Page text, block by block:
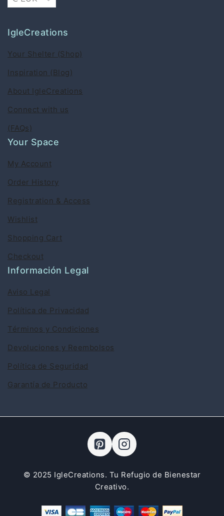
IgleCreations
Your Shelter (Shop)
Inspiration (Blog)
About IgleCreations
Connect with us
(FAQs)
Your Space
My Account
Order History
Registration & Access
Wishlist
Shopping Cart
Checkout
Información Legal
Aviso Legal
Política de Privacidad
Términos y Condiciones
Devoluciones y Reembolsos
Política de Seguridad
Garantía de Producto
© 2025 IgleCreations. Tu Refugio de Bienestar
Creativo.